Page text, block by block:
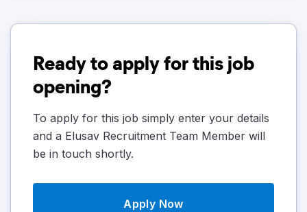
Ready to apply for this job
opening?
To apply for this job simply enter your details
and a Elusav Recruitment Team Member will
be in touch shortly.
Apply Now